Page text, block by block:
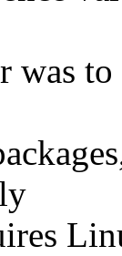
was